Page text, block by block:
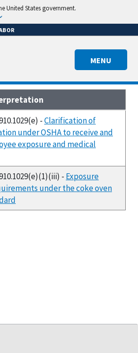
United States government.
MENU
-Clarification of
under OSHA to receive and
exposure and medical
- Exposure
under the coke oven